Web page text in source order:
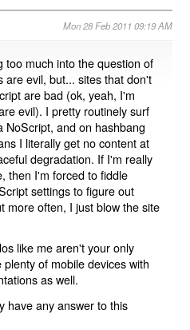
Mon 28 Feb 2011 09:19 AM
too much into the question of
are evil, but... sites that don't
are bad (ok, yeah, I'm
evil). I pretty routinely surf
NoScript, and on hashbang
I literally get no content at
degradation. If I'm really
then I'm forced to fiddle
settings to figure out
more often, I just blow the site
like me aren't your only
of mobile devices with
as well.
have any answer to this